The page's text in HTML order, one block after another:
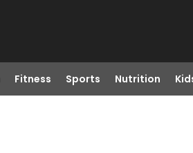
Fitness Sports Nutrition